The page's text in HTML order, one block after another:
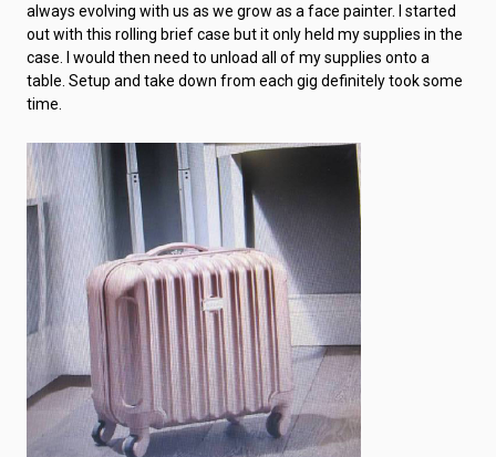
always evolving with us as we grow as a face painter. I started
out with this rolling brief case but it only held my supplies in the
case. I would then need to unload all of my supplies onto a
table. Setup and take down from each gig definitely took some
time.